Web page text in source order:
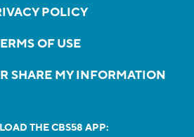
POLICY
OF USE
SHARE MY INFORMATION
THE CBS58 APP: